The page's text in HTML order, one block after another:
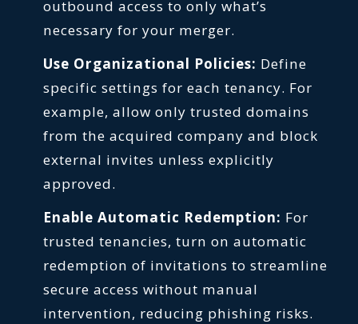
outbound access to only what’s
necessary for your merger.
Use Organizational Policies: Define
specific settings for each tenancy. For
example, allow only trusted domains
from the acquired company and block
external invites unless explicitly
approved.
Enable Automatic Redemption: For
trusted tenancies, turn on automatic
redemption of invitations to streamline
secure access without manual
intervention, reducing phishing risks.